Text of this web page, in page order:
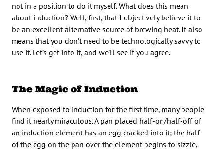
not in a position to do it myself. What does this mean
about induction? Well, first, that I objectively believe it to
be an excellent alternative source of brewing heat. It also
means that you don’t need to be technologically savvy to
use it. Let’s get into it, and we’ll see if you agree.
The Magic of Induction
When exposed to induction for the first time, many people
find it nearly miraculous. A pan placed half-on/half-off of
an induction element has an egg cracked into it; the half
of the egg on the pan over the element begins to sizzle,